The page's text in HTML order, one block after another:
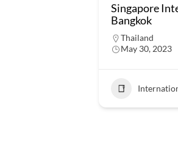
Singapore
Bangkok
Thailand
May 30, 2023